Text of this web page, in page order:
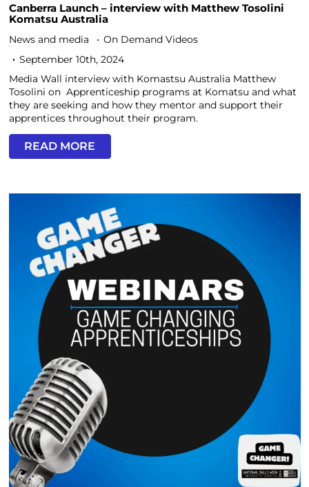
Canberra Launch – interview with Matthew Tosolini
Komatsu Australia
News and media
On Demand Videos
September 10th, 2024
Media Wall interview with Komastsu Australia Matthew
Tosolini on Apprenticeship programs at Komatsu and what
they are seeking and how they mentor and support their
apprentices throughout their program.
READ MORE